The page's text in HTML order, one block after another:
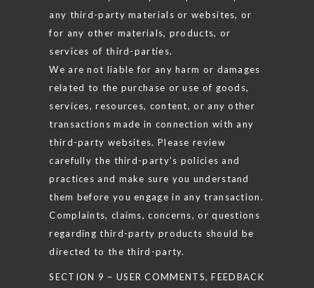
any third-party materials or websites, or
for any other materials, products, or
services of third-parties.
We are not liable for any harm or damages
related to the purchase or use of goods,
services, resources, content, or any other
transactions made in connection with any
third-party websites. Please review
carefully the third-party’s policies and
practices and make sure you understand
them before you engage in any transaction.
Complaints, claims, concerns, or questions
regarding third-party products should be
directed to the third-party.
SECTION 9 – USER COMMENTS, FEEDBACK